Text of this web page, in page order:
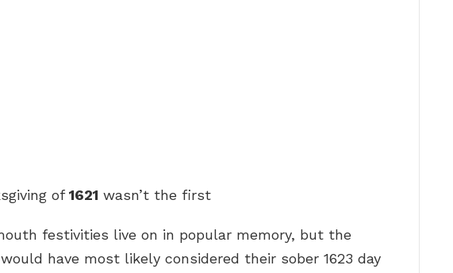
of1621 wasn’t the first
festivities live on in popular memory, but the
have most likely considered their sober 1623 day